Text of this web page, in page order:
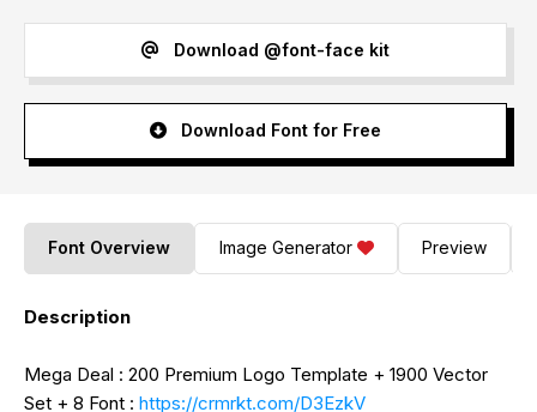
Download @font-face kit
Download Font for Free
Font Overview Image Generator Preview
Description
Mega Deal : 200 Premium Logo Template + 1900 Vector
Set + 8 Font : https://crmrkt.com/D3EzkV